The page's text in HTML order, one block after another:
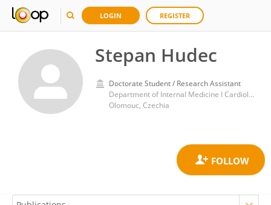
LOGIN REGISTER
Stepan Hudec
Doctorate Student / Research Assistant
Department of Internal Medicine I Cardiology, University Hospital Olomouc
Olomouc, Czechia